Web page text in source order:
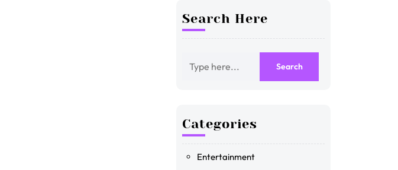
Search Here
Categories
Entertainment